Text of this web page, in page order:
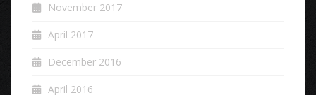
November 2017
April 2017
December 2016
April 2016